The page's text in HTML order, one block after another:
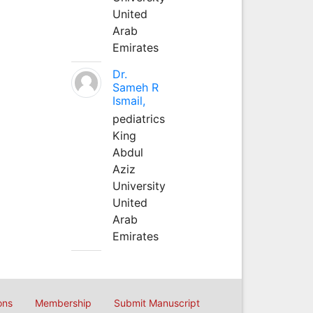
United
Arab
Emirates
Dr.
Sameh R
Ismail,
pediatrics
King
Abdul
Aziz
University
United
Arab
Emirates
Membership Submit Manuscript